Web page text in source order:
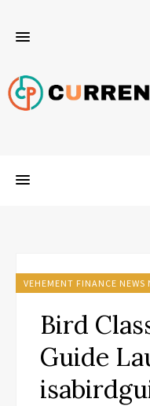
VEHEMENT FINANCE NEWS
Bird
Guide